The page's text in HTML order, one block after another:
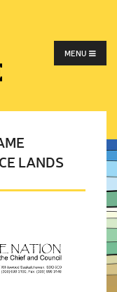
MENU
LANDS